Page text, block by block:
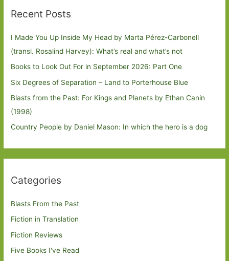
Recent Posts
I Made You Up Inside My Head by Marta Pérez-Carbonell
(transl. Rosalind Harvey): What’s real and what’s not
Books to Look Out For in September 2026: Part One
Six Degrees of Separation – Land to Porterhouse Blue
Blasts from the Past: For Kings and Planets by Ethan Canin
(1998)
Country People by Daniel Mason: In which the hero is a dog
Categories
Blasts From the Past
Fiction in Translation
Fiction Reviews
Five Books I've Read